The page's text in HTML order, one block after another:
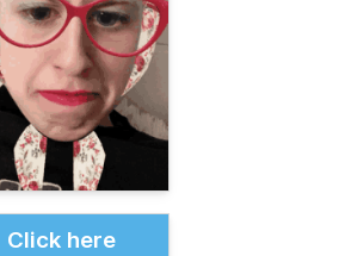
Click here